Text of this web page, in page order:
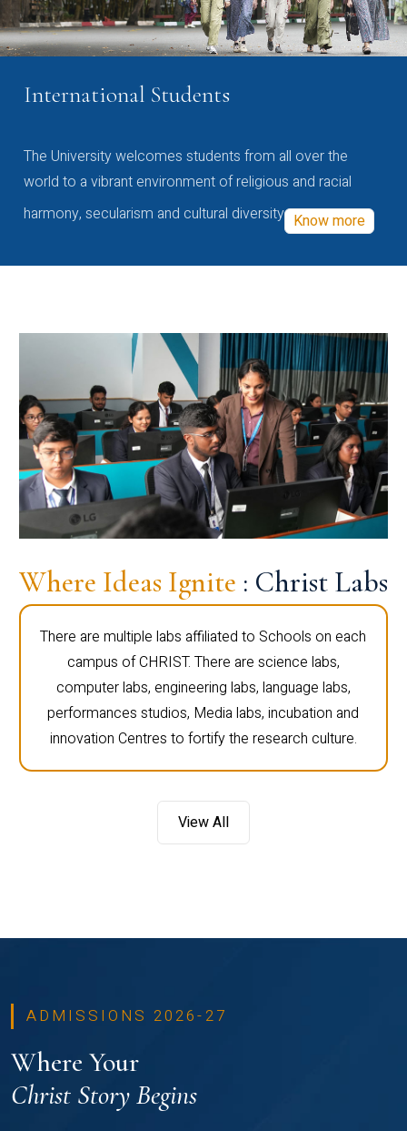
International Students
The University welcomes students from all over the
world to a vibrant environment of religious and racial
harmony, secularism and cultural diversity Know more
Where Ideas Ignite : Christ Labs
There are multiple labs affiliated to Schools on each
campus of CHRIST. There are science labs,
computer labs, engineering labs, language labs,
performances studios, Media labs, incubation and
innovation Centres to fortify the research culture.
View All
ADMISSIONS 2026-27
Where Your
Christ Story Begins